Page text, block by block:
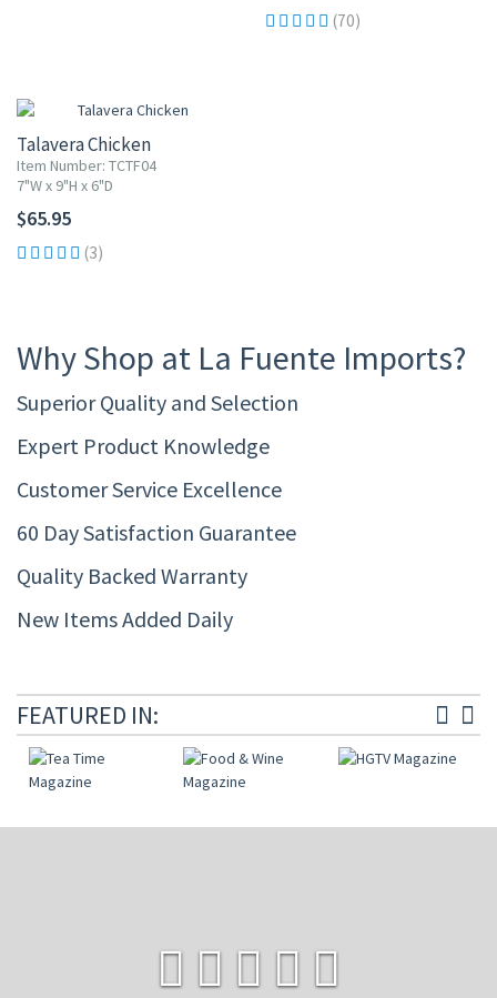
(70)
Talavera Chicken
Item Number: TCTF04
7"W x 9"H x 6"D
$65.95
(3)
Why Shop at La Fuente Imports?
Superior Quality and Selection
Expert Product Knowledge
Customer Service Excellence
60 Day Satisfaction Guarantee
Quality Backed Warranty
New Items Added Daily
FEATURED IN: